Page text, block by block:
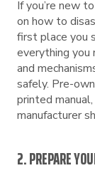
If you’re new
on how to
first place you
everything you
and
safely. Pre-
printed
manufacturer
2. PREPARE